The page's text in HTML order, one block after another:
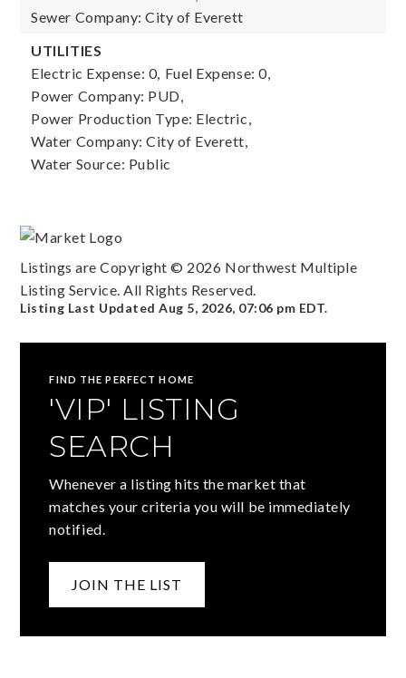
Sewer Company: City of Everett
UTILITIES
Electric Expense: 0, Fuel Expense: 0,
Power Company: PUD,
Power Production Type: Electric,
Water Company: City of Everett,
Water Source: Public
Listings are Copyright © 2026 Northwest Multiple
Listing Service. All Rights Reserved.
Listing Last UpdatedAug 5, 2026, 07:06 pm EDT.
FIND THE PERFECT HOME
'VIP' LISTING
SEARCH
Whenever a listing hits the market that
matches your criteria you will be immediately
notified.
JOIN THE LIST